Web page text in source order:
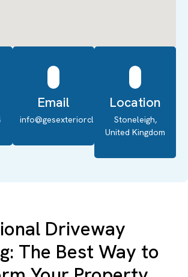
Email
info@gesexteriorcleaning.co.uk
Location
Stoneleigh,
United Kingdom
Driveway
The Best Way to